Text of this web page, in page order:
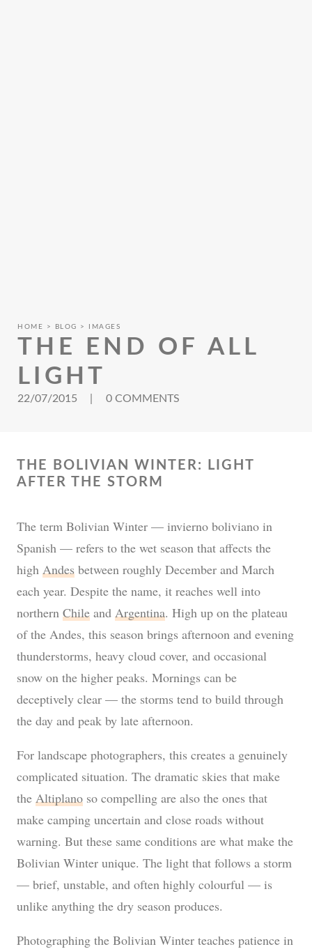
HOME BLOG IMAGES
THE END OF ALL
LIGHT
22/07/2015 0 COMMENTS
THE BOLIVIAN WINTER: LIGHT
AFTER THE STORM
The term Bolivian Winter — invierno boliviano in
Spanish — refers to the wet season that affects the
high Andes between roughly December and March
each year. Despite the name, it reaches well into
northern Chile and Argentina. High up on the plateau
of the Andes, this season brings afternoon and evening
thunderstorms, heavy cloud cover, and occasional
snow on the higher peaks. Mornings can be
deceptively clear — the storms tend to build through
the day and peak by late afternoon.
For landscape photographers, this creates a genuinely
complicated situation. The dramatic skies that make
the Altiplano so compelling are also the ones that
make camping uncertain and close roads without
warning. But these same conditions are what make the
Bolivian Winter unique. The light that follows a storm
— brief, unstable, and often highly colourful — is
unlike anything the dry season produces.
Photographing the Bolivian Winter teaches patience in